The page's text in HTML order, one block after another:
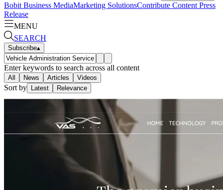
Bobit Business MediaMarketing SolutionsContribute Content Press
Release
MENU
SEARCH
Subscribe▴
Enter keywords to search across all content
All News Articles Videos
Sort by Latest Relevance